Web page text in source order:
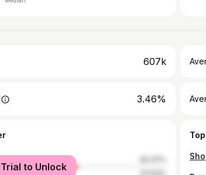
607k
3.46%
to Unlock